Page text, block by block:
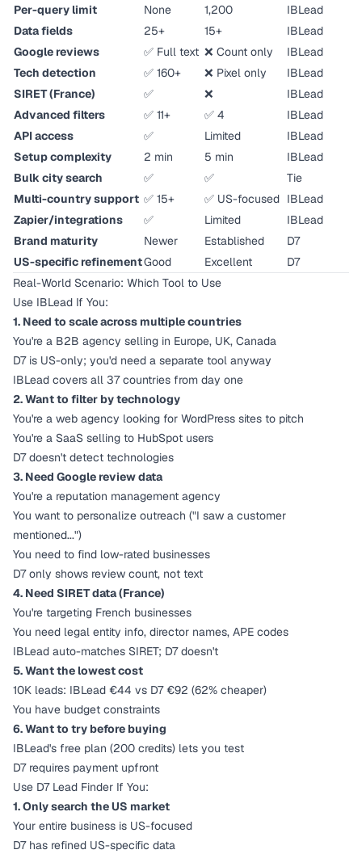
Per-query limit None 1,200
IBLead
Data fields
25+ 15+
IBLead
Google reviews
✅ Full text ❌ Count only
IBLead
Tech detection
✅ 160+ ❌ Pixel only
IBLead
SIRET (France)
✅ ❌
IBLead
Advanced filters
✅ 11+ ✅ 4
IBLead
API access
✅ Limited
IBLead
Setup complexity
2 min 5 min
IBLead
Bulk city search
✅ ✅
Tie
Multi-country support ✅ 15+ ✅ US-focused IBLead
Zapier/integrations
✅ Limited
IBLead
Brand maturity
Newer Established
D7
US-specific refinementGood Excellent
D7
Real-World Scenario: Which Tool to Use
Use IBLead If You:
1. Need to scale across multiple countries
You're a B2B agency selling in Europe, UK, Canada
D7 is US-only; you'd need a separate tool anyway
IBLead covers all 37 countries from day one
2. Want to filter by technology
You're a web agency looking for WordPress sites to pitch
You're a SaaS selling to HubSpot users
D7 doesn't detect technologies
3. Need Google review data
You're a reputation management agency
You want to personalize outreach ("I saw a customer
mentioned...")
You need to find low-rated businesses
D7 only shows review count, not text
4. Need SIRET data (France)
You're targeting French businesses
You need legal entity info, director names, APE codes
IBLead auto-matches SIRET; D7 doesn't
5. Want the lowest cost
10K leads: IBLead €44 vs D7 €92 (62% cheaper)
You have budget constraints
6. Want to try before buying
IBLead's free plan (200 credits) lets you test
D7 requires payment upfront
Use D7 Lead Finder If You:
1. Only search the US market
Your entire business is US-focused
D7 has refined US-specific data